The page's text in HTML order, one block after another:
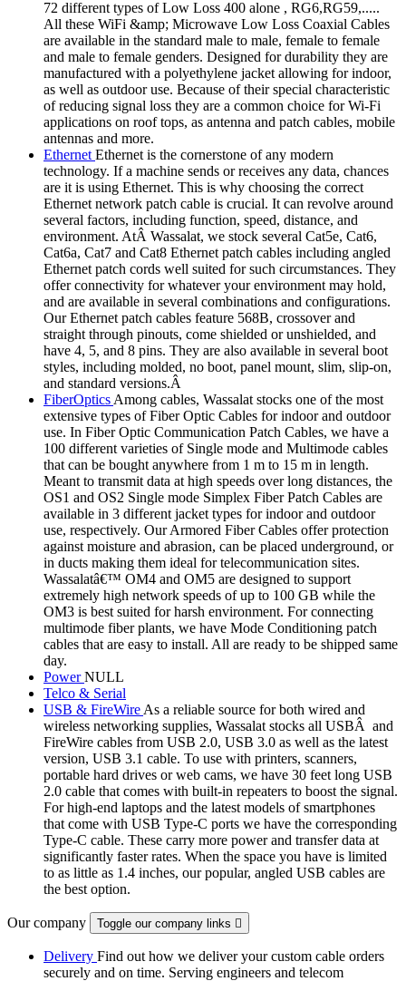
72 different types of Low Loss 400 alone , RG6,RG59,.....
All these WiFi &amp; Microwave Low Loss Coaxial Cables
are available in the standard male to male, female to female
and male to female genders. Designed for durability they are
manufactured with a polyethylene jacket allowing for indoor,
as well as outdoor use. Because of their special characteristic
of reducing signal loss they are a common choice for Wi-Fi
applications on roof tops, as antenna and patch cables, mobile
antennas and more.
Ethernet Ethernet is the cornerstone of any modern
technology. If a machine sends or receives any data, chances
are it is using Ethernet. This is why choosing the correct
Ethernet network patch cable is crucial. It can revolve around
several factors, including function, speed, distance, and
environment. AtÂ Wassalat, we stock several Cat5e, Cat6,
Cat6a, Cat7 and Cat8 Ethernet patch cables including angled
Ethernet patch cords well suited for such circumstances. They
offer connectivity for whatever your environment may hold,
and are available in several combinations and configurations.
Our Ethernet patch cables feature 568B, crossover and
straight through pinouts, come shielded or unshielded, and
have 4, 5, and 8 pins. They are also available in several boot
styles, including molded, no boot, panel mount, slim, slip-on,
and standard versions.Â
FiberOptics Among cables, Wassalat stocks one of the most
extensive types of Fiber Optic Cables for indoor and outdoor
use. In Fiber Optic Communication Patch Cables, we have a
100 different varieties of Single mode and Multimode cables
that can be bought anywhere from 1 m to 15 m in length.
Meant to transmit data at high speeds over long distances, the
OS1 and OS2 Single mode Simplex Fiber Patch Cables are
available in 3 different jacket types for indoor and outdoor
use, respectively. Our Armored Fiber Cables offer protection
against moisture and abrasion, can be placed underground, or
in ducts making them ideal for telecommunication sites.
Wassalatâ€™ OM4 and OM5 are designed to support
extremely high network speeds of up to 100 GB while the
OM3 is best suited for harsh environment. For connecting
multimode fiber plants, we have Mode Conditioning patch
cables that are easy to install. All are ready to be shipped same
day.
PowerNULL
Telco & Serial
USB & FireWire As a reliable source for both wired and
wireless networking supplies, Wassalat stocks all USBÂ and
FireWire cables from USB 2.0, USB 3.0 as well as the latest
version, USB 3.1 cable. To use with printers, scanners,
portable hard drives or web cams, we have 30 feet long USB
2.0 cable that comes with built-in repeaters to boost the signal.
For high-end laptops and the latest models of smartphones
that come with USB Type-C ports we have the corresponding
Type-C cable. These carry more power and transfer data at
significantly faster rates. When the space you have is limited
to as little as 1.4 inches, our popular, angled USB cables are
the best option.
Our company Toggle our company links 
Delivery Find out how we deliver your custom cable orders
securely and on time. Serving engineers and telecom